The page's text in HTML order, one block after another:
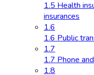
1.5 Health
insurances
1.6
1.6 Public
1.7
1.7 Phone
1.8